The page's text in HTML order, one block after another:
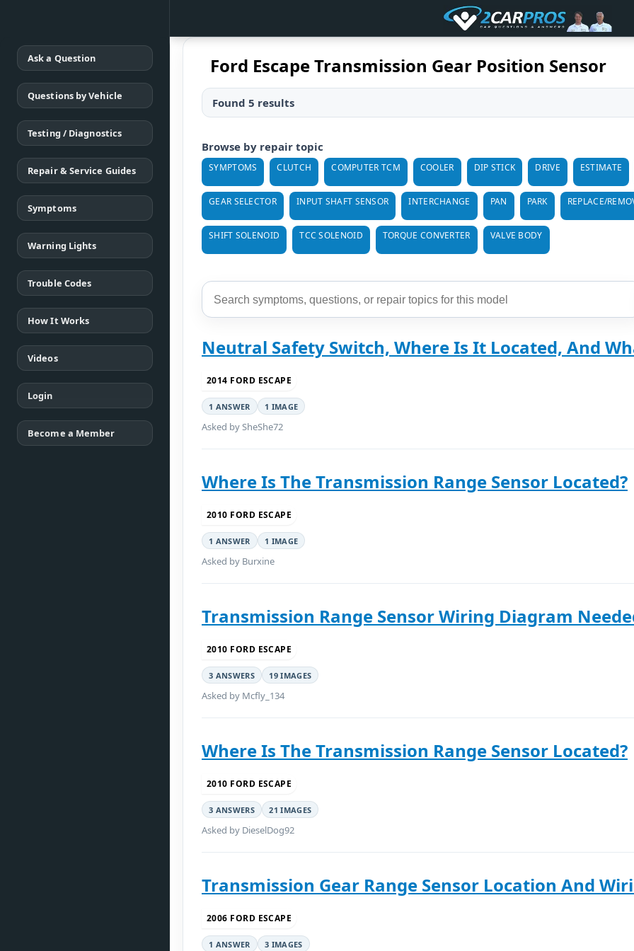
Ask a Question
Questions by Vehicle
Testing / Diagnostics
Repair & Service Guides
Symptoms
Warning Lights
Trouble Codes
How It Works
Videos
Login
Become a Member
Ford Escape Transmission Gear Position Sensor
Found 5 results
Browse by repair topic
SYMPTOMS CLUTCH COMPUTER TCM COOLER DIP STICK DRIVE ESTIMATE
GEAR SELECTOR INPUT SHAFT SENSOR INTERCHANGE PAN PARK REPLACE/
SHIFT SOLENOID TCC SOLENOID TORQUE CONVERTER VALVE BODY
Neutral Safety Switch, Where Is It Located, And
2014 FORD ESCAPE
1 ANSWER 1 IMAGE
Asked by SheShe72
Where Is The Transmission Range Sensor Located?
2010 FORD ESCAPE
1 ANSWER 1 IMAGE
Asked by Burxine
Transmission Range Sensor Wiring Diagram
2010 FORD ESCAPE
3 ANSWERS 19 IMAGES
Asked by Mcfly_134
Where Is The Transmission Range Sensor Located?
2010 FORD ESCAPE
3 ANSWERS 21 IMAGES
Asked by DieselDog92
Transmission Gear Range Sensor Location And
2006 FORD ESCAPE
1 ANSWER 3 IMAGES